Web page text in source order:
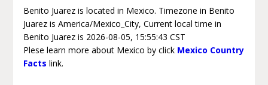
Benito Juarez is located in Mexico. Timezone in Benito
Juarez is America/Mexico_City, Current local time in
Benito Juarez is 2026-08-05, 15:55:43 CST
Plese learn more about Mexico by click Mexico Country
Facts link.